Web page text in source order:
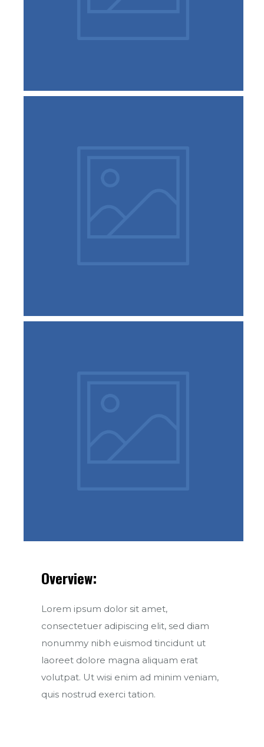
Overview:
Lorem ipsum dolor sit amet,
consectetuer adipiscing elit, sed diam
nonummy nibh euismod tincidunt ut
laoreet dolore magna aliquam erat
volutpat. Ut wisi enim ad minim veniam,
quis nostrud exerci tation.